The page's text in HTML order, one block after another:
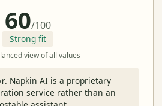
60/100
Strong fit
view of all values
. Napkin AI is a proprietary
service rather than an